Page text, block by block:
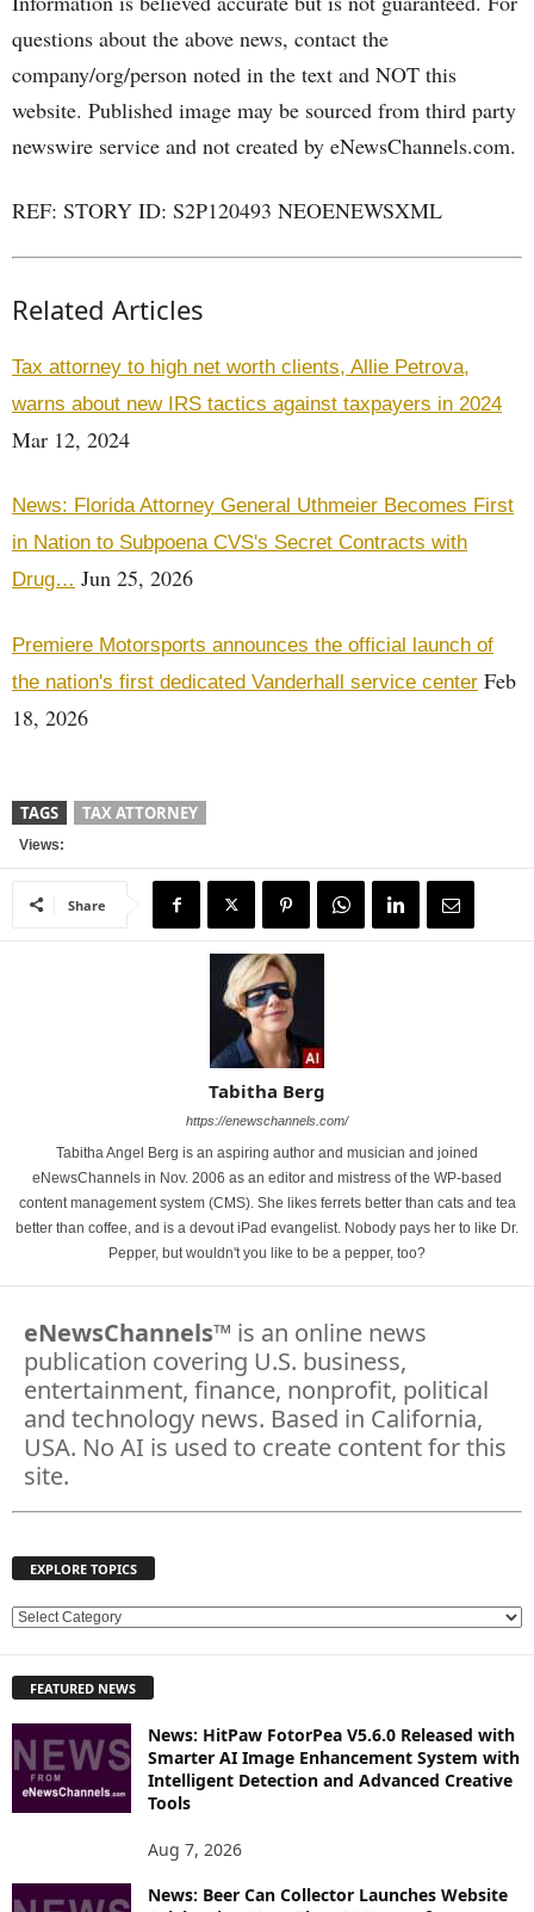
questions about the above news, contact the
company/org/person noted in the text and NOT this
website. Published image may be sourced from third party
newswire service and not created by eNewsChannels.com.
REF: STORY ID: S2P120493 NEOENEWSXML
Related Articles
Tax attorney to high net worth clients, Allie Petrova,
warns about new IRS tactics against taxpayers in 2024
Mar 12, 2024
News: Florida Attorney General Uthmeier Becomes First
in Nation to Subpoena CVS's Secret Contracts with
Drug… Jun 25, 2026
Premiere Motorsports announces the official launch of
the nation's first dedicated Vanderhall service center Feb
18, 2026
TAGS TAX ATTORNEY
Views:
Share
Tabitha Berg
https://enewschannels.com/
Tabitha Angel Berg is an aspiring author and musician and joined
eNewsChannels in Nov. 2006 as an editor and mistress of the WP-based
content management system (CMS). She likes ferrets better than cats and tea
better than coffee, and is a devout iPad evangelist. Nobody pays her to like Dr.
Pepper, but wouldn't you like to be a pepper, too?
eNewsChannels™ is an online news
publication covering U.S. business,
entertainment, finance, nonprofit, political
and technology news. Based in California,
USA. No AI is used to create content for this
site.
EXPLORE TOPICS
E
L
R
E
FEATURED NEWS
News: HitPaw FotorPea V5.6.0 Released with
Smarter AI Image Enhancement System with
Intelligent Detection and Advanced Creative
Tools
Aug 7, 2026
News: Beer Can Collector Launches Website